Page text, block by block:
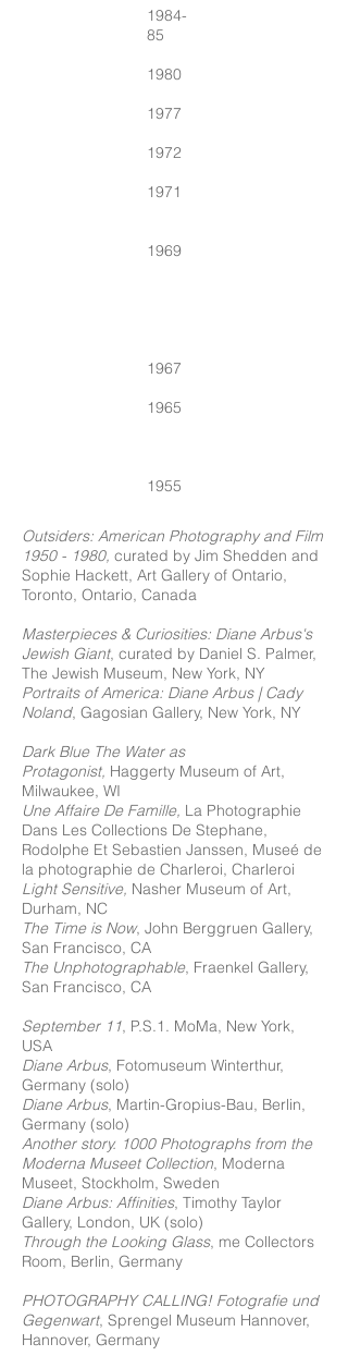
1984-
85
1980
1977
1972
1971
1969
1967
1965
1955
Outsiders: American Photography and Film
1950 - 1980, curated by Jim Shedden and
Sophie Hackett, Art Gallery of Ontario,
Toronto, Ontario, Canada
Masterpieces & Curiosities: Diane Arbus's
Jewish Giant, curated by Daniel S. Palmer,
The Jewish Museum, New York, NY
Portraits of America: Diane Arbus | Cady
Noland, Gagosian Gallery, New York, NY
Dark Blue The Water as
Protagonist, Haggerty Museum of Art,
Milwaukee, WI
Une Affaire De Famille, La Photographie
Dans Les Collections De Stephane,
Rodolphe Et Sebastien Janssen, Museé de
la photographie de Charleroi, Charleroi
Light Sensitive, Nasher Museum of Art,
Durham, NC
The Time is Now, John Berggruen Gallery,
San Francisco, CA
The Unphotographable, Fraenkel Gallery,
San Francisco, CA
September 11, P.S.1. MoMa, New York,
USA
Diane Arbus, Fotomuseum Winterthur,
Germany (solo)
Diane Arbus, Martin-Gropius-Bau, Berlin,
Germany (solo)
Another story. 1000 Photographs from the
Moderna Museet Collection, Moderna
Museet, Stockholm, Sweden
Diane Arbus: Affinities, Timothy Taylor
Gallery, London, UK (solo)
Through the Looking Glass, me Collectors
Room, Berlin, Germany
PHOTOGRAPHY CALLING! Fotografie und
Gegenwart, Sprengel Museum Hannover,
Hannover, Germany